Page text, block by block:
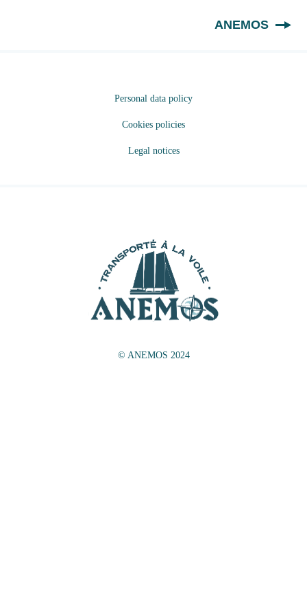
ANEMOS
Personal data policy
Cookies policies
Legal notices
© ANEMOS 2024